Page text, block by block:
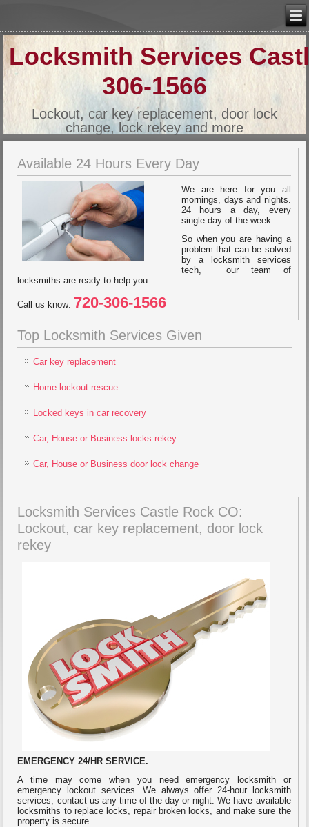
Locksmith Services
306-1566
Lockout, car key replacement, door lock
change, lock rekey and more
Available 24 Hours Every Day
We are here for you all
mornings, days and nights.
24 hours a day, every
single day of the week.
So when you are having a
problem that can be solved
by a locksmith services
tech, our team of
locksmiths are ready to help you.
Call us know: 720-306-1566
Top Locksmith Services Given
Car key replacement
Home lockout rescue
Locked keys in car recovery
Car, House or Business locks rekey
Car, House or Business door lock change
Locksmith Services Castle Rock CO:
Lockout, car key replacement, door lock
rekey
EMERGENCY 24/HR SERVICE.
A time may come when you need emergency locksmith or
emergency lockout services. We always offer 24-hour locksmith
services, contact us any time of the day or night. We have available
locksmiths to replace locks, repair broken locks, and make sure the
property is secure.